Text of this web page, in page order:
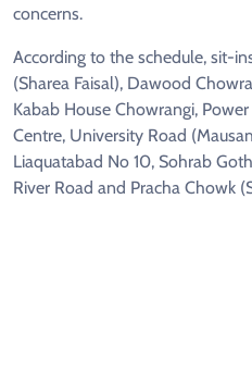
concerns.
According to the schedule, sit-
(Sharea Faisal), Dawood
Kabab House Chowrangi,
Centre, University Road
Liaquatabad No 10, Sohrab
River Road and Pracha Chowk